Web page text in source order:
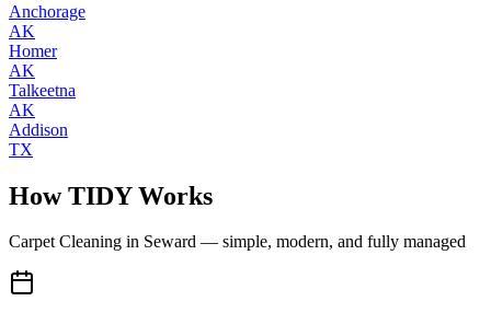
Anchorage
AK
Homer
AK
Talkeetna
AK
Addison
TX
How TIDY Works
Carpet Cleaning in Seward — simple, modern, and fully managed